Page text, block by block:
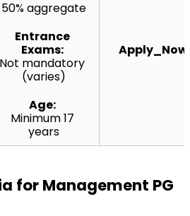
50% aggregate
Entrance
Exams:
Not mandatory
(varies)
Age:
Minimum 17
years
Apply_Now
for Management PG